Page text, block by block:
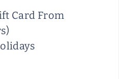
Card From